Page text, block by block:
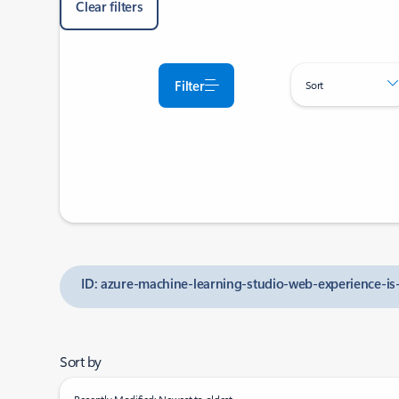
Clear filters
Filter Sort
ID: azure-machine-learning-studio-web-experience-
Sort by